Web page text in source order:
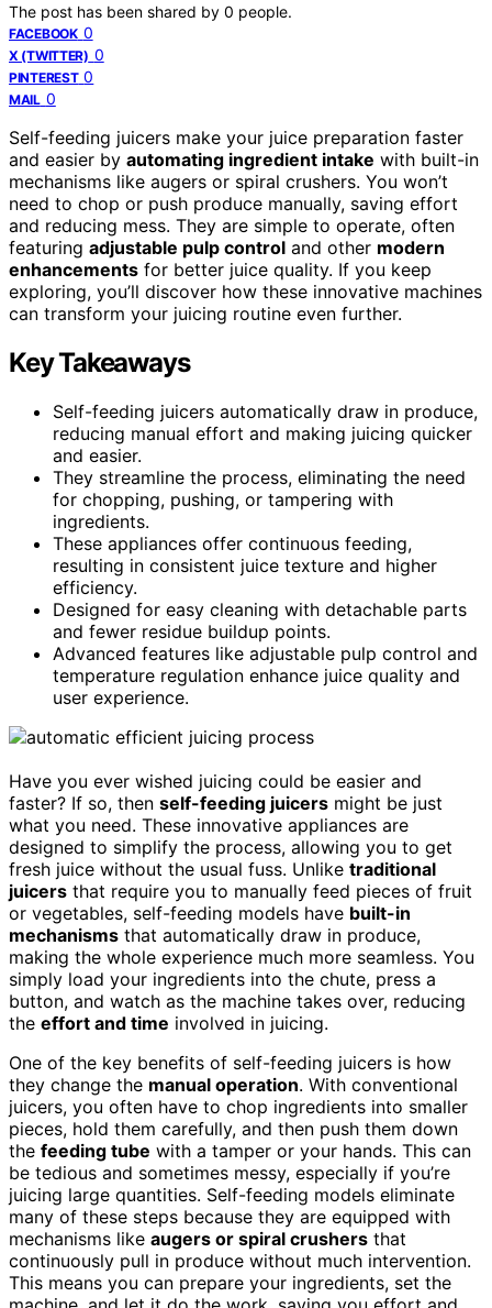
The post has been shared by 0 people.
FACEBOOK 0
X (TWITTER) 0
PINTEREST 0
MAIL 0
Self-feeding juicers make your juice preparation faster
and easier by automating ingredient intake with built-in
mechanisms like augers or spiral crushers. You won’t
need to chop or push produce manually, saving effort
and reducing mess. They are simple to operate, often
featuring adjustable pulp control and other modern
enhancements for better juice quality. If you keep
exploring, you’ll discover how these innovative machines
can transform your juicing routine even further.
Key Takeaways
Self-feeding juicers automatically draw in produce,
reducing manual effort and making juicing quicker
and easier.
They streamline the process, eliminating the need
for chopping, pushing, or tampering with
ingredients.
These appliances offer continuous feeding,
resulting in consistent juice texture and higher
efficiency.
Designed for easy cleaning with detachable parts
and fewer residue buildup points.
Advanced features like adjustable pulp control and
temperature regulation enhance juice quality and
user experience.
Have you ever wished juicing could be easier and
faster? If so, then self-feeding juicers might be just
what you need. These innovative appliances are
designed to simplify the process, allowing you to get
fresh juice without the usual fuss. Unlike traditional
juicers that require you to manually feed pieces of fruit
or vegetables, self-feeding models have built-in
mechanisms that automatically draw in produce,
making the whole experience much more seamless. You
simply load your ingredients into the chute, press a
button, and watch as the machine takes over, reducing
the effort and time involved in juicing.
One of the key benefits of self-feeding juicers is how
they change the manual operation. With conventional
juicers, you often have to chop ingredients into smaller
pieces, hold them carefully, and then push them down
the feeding tube with a tamper or your hands. This can
be tedious and sometimes messy, especially if you’re
juicing large quantities. Self-feeding models eliminate
many of these steps because they are equipped with
mechanisms like augers or spiral crushers that
continuously pull in produce without much intervention.
This means you can prepare your ingredients, set the